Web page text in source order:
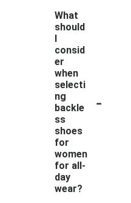
What
should
I
consid
er
when
selecti
ng
backle
ss
shoes
for
women
for all-
day
wear?
-